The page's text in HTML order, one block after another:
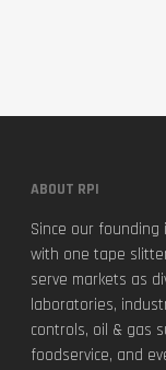
ABOUT RPI
Since our founding
with one tape
serve markets as
laboratories,
controls, oil & gas
foodservice, and